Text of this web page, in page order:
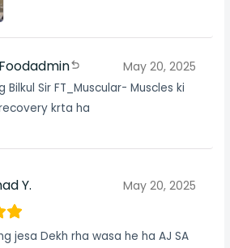
Foodadmin May 20, 2025
Bilkul Sir FT_Muscular- Muscles ki
krta ha
Y. May 20, 2025
jesa Dekh rha wasa he ha AJ SA